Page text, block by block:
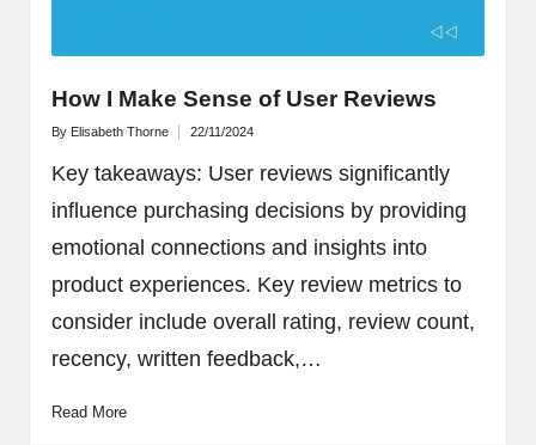
How I Make Sense of User Reviews
Posted
By Elisabeth Thorne 22/11/2024
Key takeaways: User reviews significantly
influence purchasing decisions by providing
emotional connections and insights into
product experiences. Key review metrics to
consider include overall rating, review count,
recency, written feedback,…
Read More